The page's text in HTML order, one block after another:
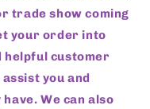
trade show coming
your order into
helpful customer
you and
We can also